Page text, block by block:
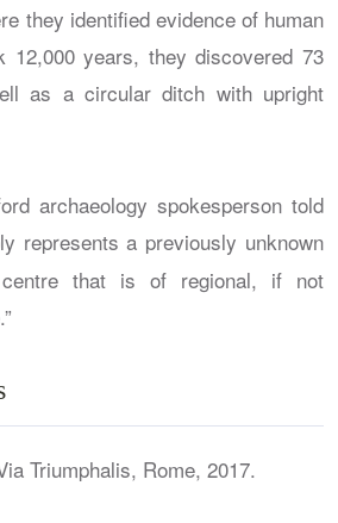
they identified evidence of human
12,000 years, they discovered 73
as a circular ditch with upright
archaeology spokesperson told
represents a previously unknown
centre that is of regional, if not